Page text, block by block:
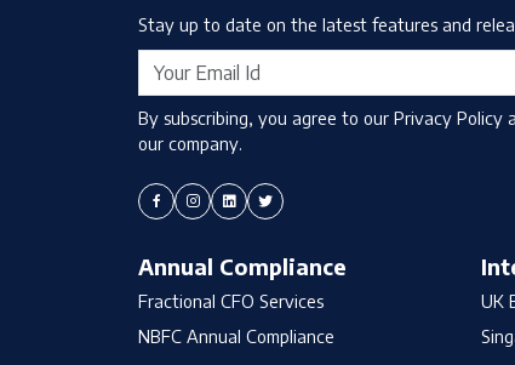
Stay up to date on the latest features and
By subscribing, you agree to our Privacy Policy
our company.
Annual Compliance
Fractional CFO Services
NBFC Annual Compliance
UK